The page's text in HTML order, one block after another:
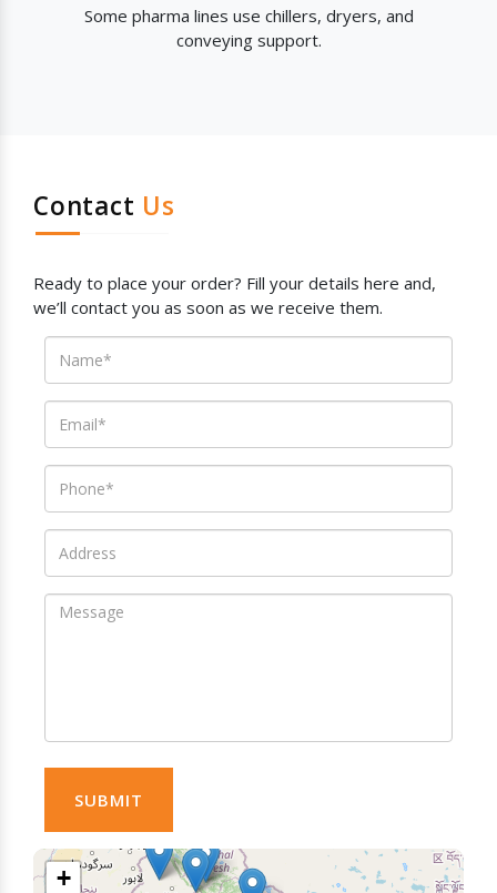
Some pharma lines use chillers, dryers, and
conveying support.
Contact Us
Ready to place your order? Fill your details here and,
we’ll contact you as soon as we receive them.
SUBMIT
+